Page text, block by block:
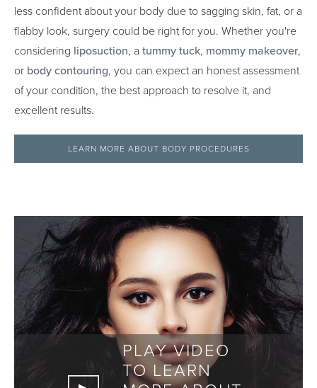
less confident about your body due to sagging skin, fat, or a
flabby look, surgery could be right for you. Whether you're
considering liposuction, a tummy tuck, mommy makeover,
or body contouring, you can expect an honest assessment
of your condition, the best approach to resolve it, and
excellent results.
LEARN MORE ABOUT BODY PROCEDURES
PLAY VIDEO
TO LEARN